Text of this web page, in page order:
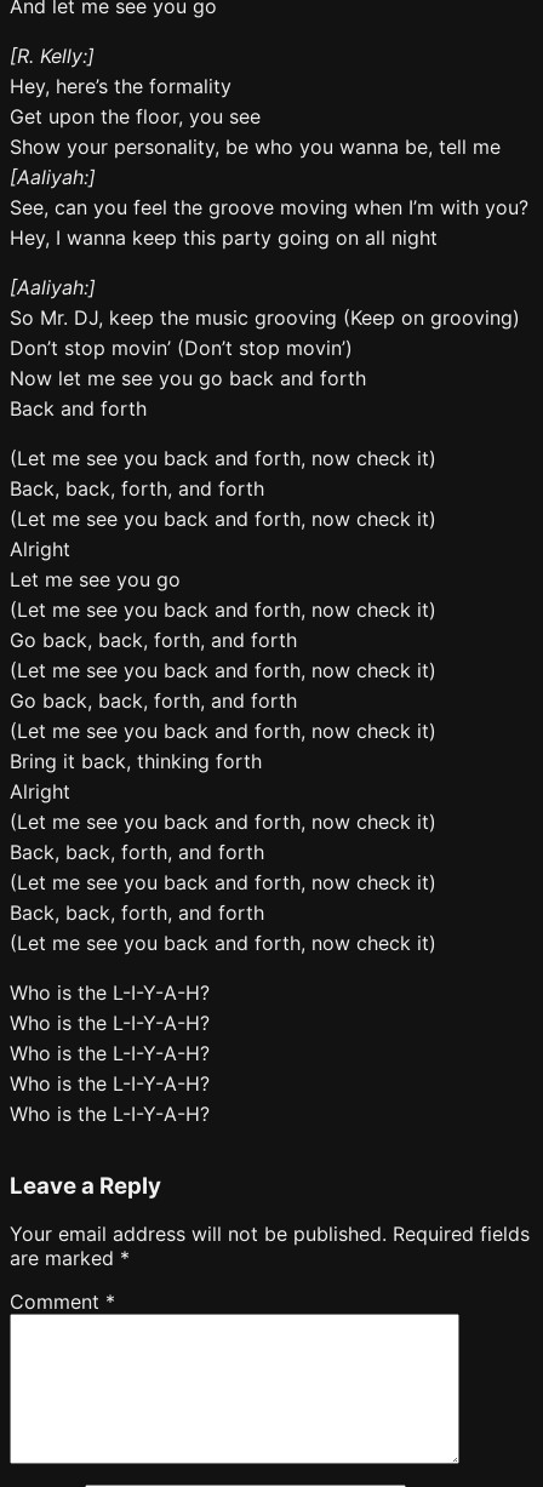
And let me see you go
[R. Kelly:]
Hey, here’s the formality
Get upon the floor, you see
Show your personality, be who you wanna be, tell me
[Aaliyah:]
See, can you feel the groove moving when I’m with you?
Hey, I wanna keep this party going on all night
[Aaliyah:]
So Mr. DJ, keep the music grooving (Keep on grooving)
Don’t stop movin’ (Don’t stop movin’)
Now let me see you go back and forth
Back and forth
(Let me see you back and forth, now check it)
Back, back, forth, and forth
(Let me see you back and forth, now check it)
Alright
Let me see you go
(Let me see you back and forth, now check it)
Go back, back, forth, and forth
(Let me see you back and forth, now check it)
Go back, back, forth, and forth
(Let me see you back and forth, now check it)
Bring it back, thinking forth
Alright
(Let me see you back and forth, now check it)
Back, back, forth, and forth
(Let me see you back and forth, now check it)
Back, back, forth, and forth
(Let me see you back and forth, now check it)
Who is the L-I-Y-A-H?
Who is the L-I-Y-A-H?
Who is the L-I-Y-A-H?
Who is the L-I-Y-A-H?
Who is the L-I-Y-A-H?
Leave a Reply
Your email address will not be published. Required fields
are marked *
Comment *